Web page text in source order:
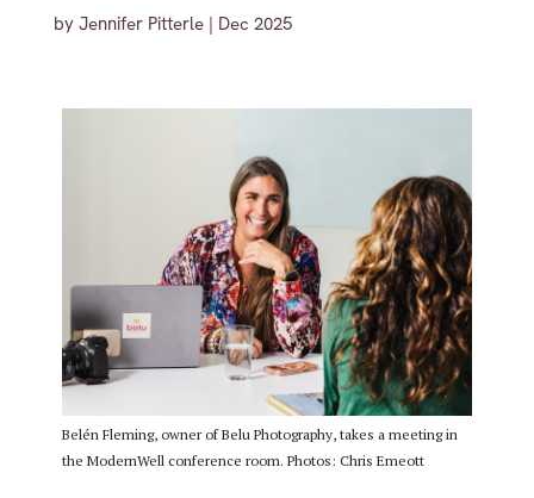
by Jennifer Pitterle| Dec 2025
Belén Fleming, owner of Belu Photography, takes a meeting in
the ModernWell conference room. Photos: Chris Emeott